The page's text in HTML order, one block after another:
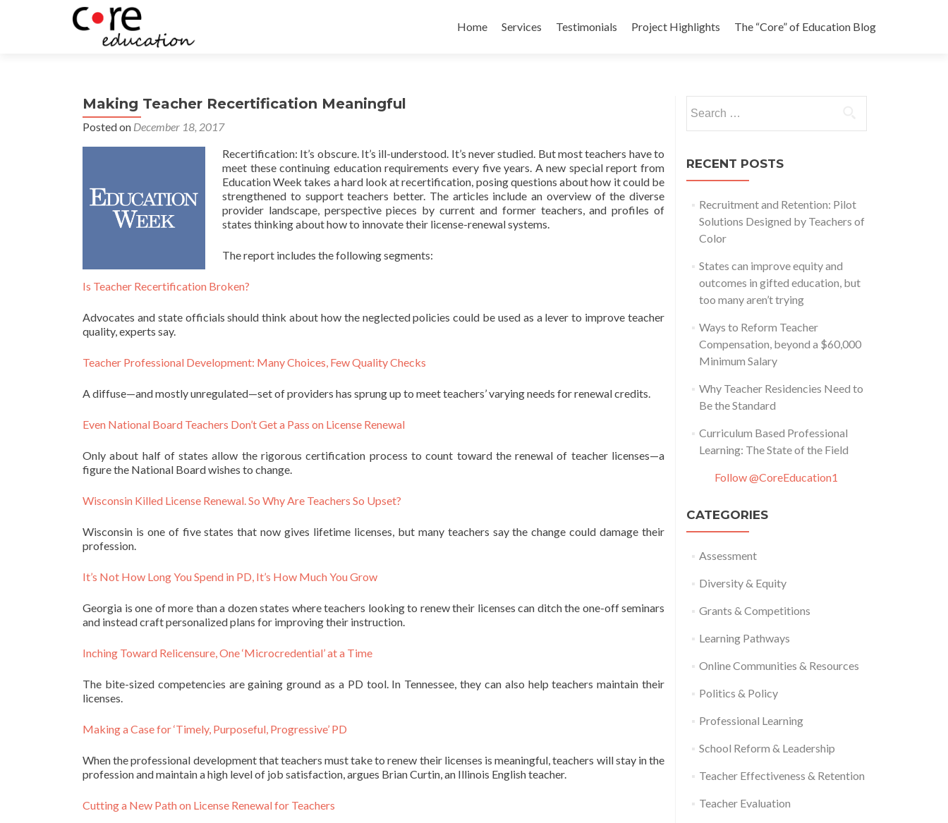
to
Home Services Testimonials Project Highlights The “Core” of Education Blog
Making Teacher Recertification Meaningful
Posted on December 18, 2017
Recertification: It’s obscure. It’s ill-understood. It’s never studied. But most teachers have to
meet these continuing education requirements every five years. A new special report from
Education Week takes a hard look at recertification, posing questions about how it could be
strengthened to support teachers better. The articles include an overview of the diverse
provider landscape, perspective pieces by current and former teachers, and profiles of
states thinking about how to innovate their license-renewal systems.
The report includes the following segments:
Is Teacher Recertification Broken?
Advocates and state officials should think about how the neglected policies could be used as a lever to improve teacher
quality, experts say.
Teacher Professional Development: Many Choices, Few Quality Checks
A diffuse—and mostly unregulated—set of providers has sprung up to meet teachers’ varying needs for renewal credits.
Even National Board Teachers Don’t Get a Pass on License Renewal
Only about half of states allow the rigorous certification process to count toward the renewal of teacher licenses—a
figure the National Board wishes to change.
Wisconsin Killed License Renewal. So Why Are Teachers So Upset?
Wisconsin is one of five states that now gives lifetime licenses, but many teachers say the change could damage their
profession.
It’s Not How Long You Spend in PD, It’s How Much You Grow
Georgia is one of more than a dozen states where teachers looking to renew their licenses can ditch the one-off seminars
and instead craft personalized plans for improving their instruction.
Inching Toward Relicensure, One ‘Microcredential’ at a Time
The bite-sized competencies are gaining ground as a PD tool. In Tennessee, they can also help teachers maintain their
licenses.
Making a Case for ‘Timely, Purposeful, Progressive’ PD
When the professional development that teachers must take to renew their licenses is meaningful, teachers will stay in the
profession and maintain a high level of job satisfaction, argues Brian Curtin, an Illinois English teacher.
Cutting a New Path on License Renewal for Teachers
for:
RECENT POSTS
Recruitment and Retention: Pilot
Solutions Designed by Teachers of
Color
States can improve equity and
outcomes in gifted education, but
too many aren’t trying
Ways to Reform Teacher
Compensation, beyond a $60,000
Minimum Salary
Why Teacher Residencies Need to
Be the Standard
Curriculum Based Professional
Learning: The State of the Field
Follow @CoreEducation1
CATEGORIES
Assessment
Diversity & Equity
Grants & Competitions
Learning Pathways
Online Communities & Resources
Politics & Policy
Professional Learning
School Reform & Leadership
Teacher Effectiveness & Retention
Teacher Evaluation